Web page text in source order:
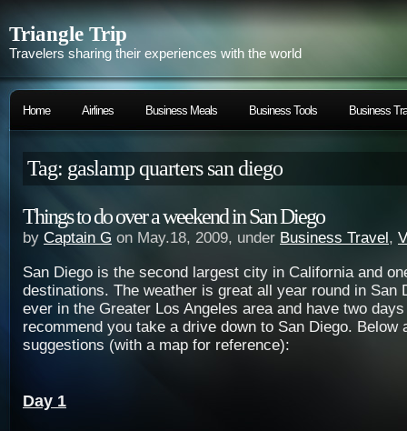
Triangle Trip
Travelers sharing their experiences with the world
Home Airlines Business Meals Business Tools Business
Tag: gaslamp quarters san diego
Things to do over a weekend in San Diego
by Captain G on May.18, 2009, under Business Travel,
San Diego is the second largest city in California and
destinations. The weather is great all year round in San
ever in the Greater Los Angeles area and have two
recommend you take a drive down to San Diego. Below
suggestions (with a map for reference):
Day 1